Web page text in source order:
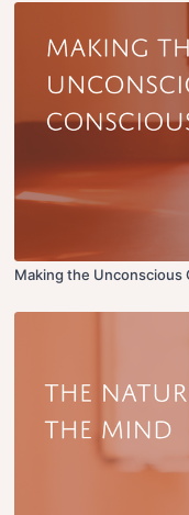
Making the Unconscious